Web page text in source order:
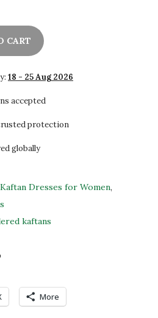
CART
18 - 25 Aug 2026
accepted
protection
globally
Kaftan Dresses for Women,
kaftans
More